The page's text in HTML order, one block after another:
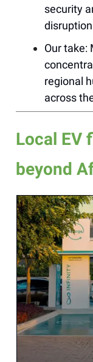
security
Our take:
regional
across
Local EV
beyond